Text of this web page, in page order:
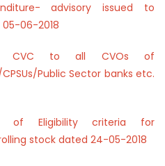
advisory issued to
06-2018
CVC to all CVOs of
Public Sector banks etc.
of Eligibility criteria for
stock dated 24-05-2018